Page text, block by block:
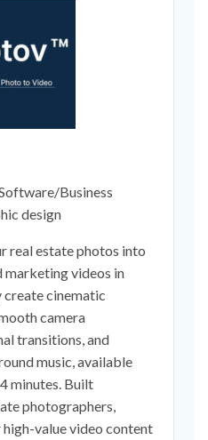
Business
design
real estate photos into
marketing videos in
cinematic
camera
transitions, and
music, available
minutes. Built
photographers,
value video content